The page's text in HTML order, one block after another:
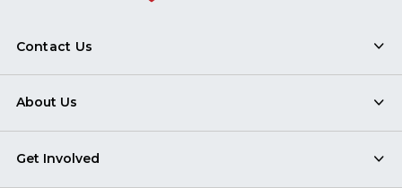
Contact Us
About Us
Get Involved